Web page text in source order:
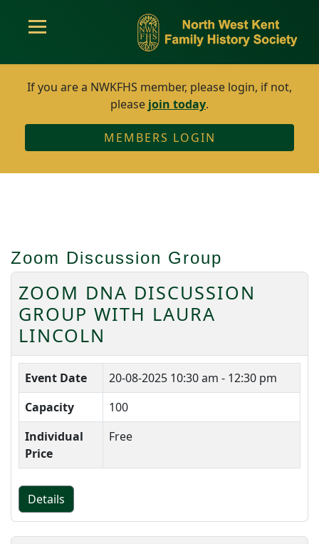
If you are a NWKFHS member, please login, if not,
please join today.
MEMBERS LOGIN
Zoom Discussion Group
ZOOM DNA DISCUSSION
GROUP WITH LAURA
LINCOLN
Event Date 20-08-2025 10:30 am - 12:30 pm
Capacity
100
Individual
Price
Free
Details